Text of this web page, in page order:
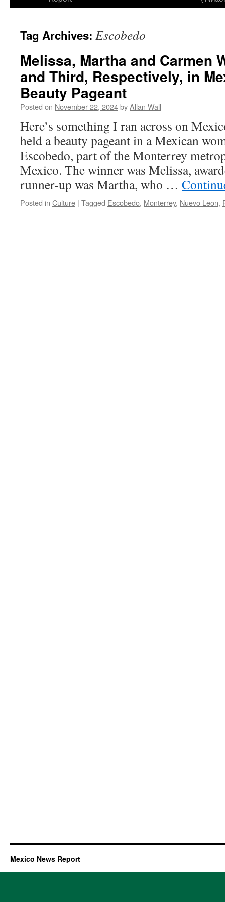
Tag Archives: Escobedo
Melissa, Martha and Carmen
and Third, Respectively, in
Beauty Pageant
Posted on November 22, 2024byAllan Wall
Here’s something I ran across on
held a beauty pageant in a Mexican
Escobedo, part of the Monterrey
Mexico. The winner was Melissa,
runner-up was Martha, who …
Posted in Culture | Tagged Escobedo, Monterrey, Nuevo Leon,
Mexico News Report